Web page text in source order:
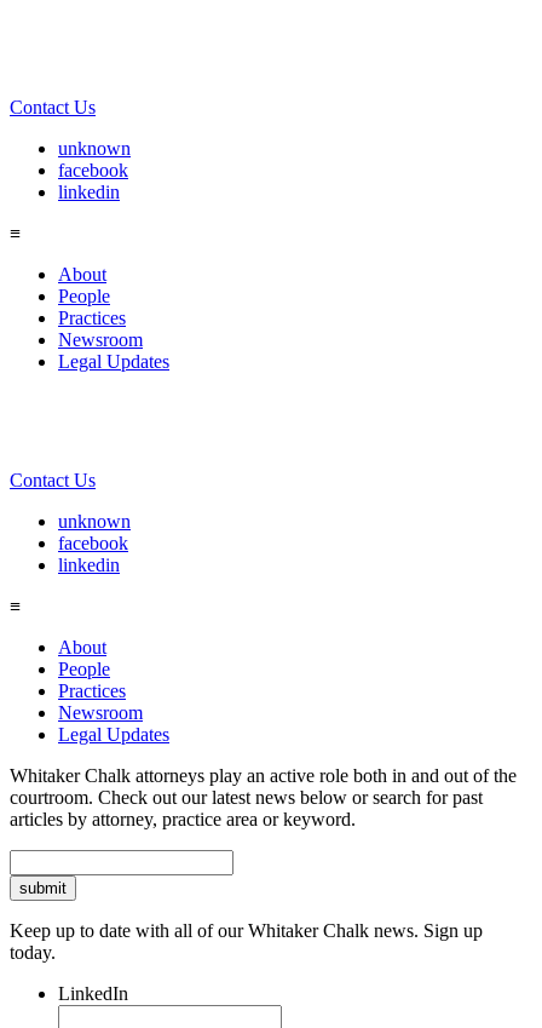
Contact Us
unknown
facebook
linkedin
≡
About
People
Practices
Newsroom
Legal Updates
Contact Us
unknown
facebook
linkedin
≡
About
People
Practices
Newsroom
Legal Updates
Whitaker Chalk attorneys play an active role both in and out of the
courtroom. Check out our latest news below or search for past
articles by attorney, practice area or keyword.
Keep up to date with all of our Whitaker Chalk news. Sign up
today.
LinkedIn